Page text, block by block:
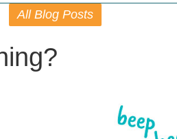
All Blog Posts